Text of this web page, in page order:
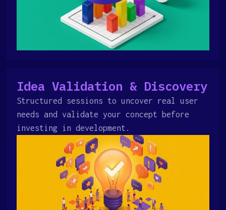
Idea Validation & Discovery
Structured sessions to uncover real user
needs and validate your concept before
investing in development.